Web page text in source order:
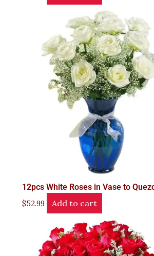
12pcs White Roses in Vase to
$52.99 Add to cart